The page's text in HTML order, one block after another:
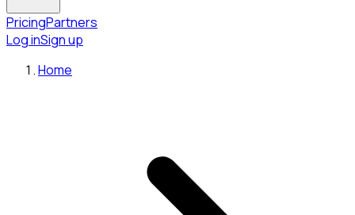
PricingPartners
Log inSign up
Home